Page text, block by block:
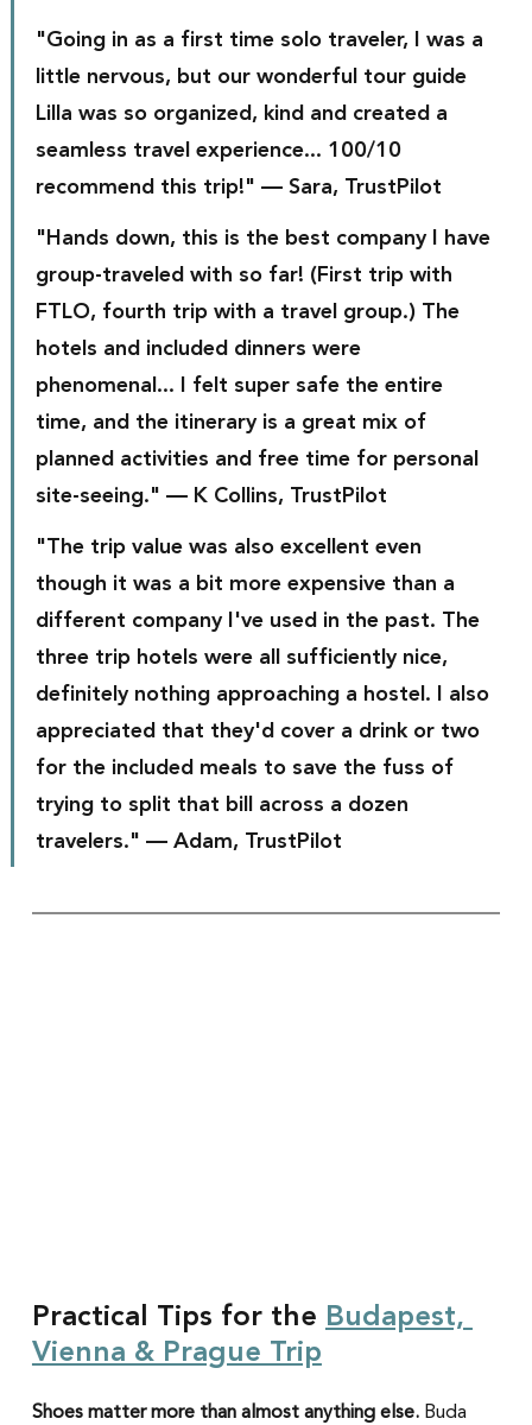
"Going in as a first time solo traveler, I was a
little nervous, but our wonderful tour guide
Lilla was so organized, kind and created a
seamless travel experience... 100/10
recommend this trip!" — Sara, TrustPilot
"Hands down, this is the best company I have
group-traveled with so far! (First trip with
FTLO, fourth trip with a travel group.) The
hotels and included dinners were
phenomenal... I felt super safe the entire
time, and the itinerary is a great mix of
planned activities and free time for personal
site-seeing." — K Collins, TrustPilot
"The trip value was also excellent even
though it was a bit more expensive than a
different company I've used in the past. The
three trip hotels were all sufficiently nice,
definitely nothing approaching a hostel. I also
appreciated that they'd cover a drink or two
for the included meals to save the fuss of
trying to split that bill across a dozen
travelers." — Adam, TrustPilot
Practical Tips for the Budapest,
Vienna & Prague Trip
Shoes matter more than almost anything else. Buda